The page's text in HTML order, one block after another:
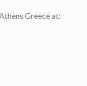
Greece at: